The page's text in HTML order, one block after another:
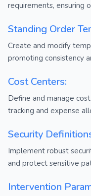
requirements, ensuring
Standing Order
Create and modify
promoting consistency
Cost Centers:
Define and manage
tracking and expense
Security
Implement robust
and protect sensitive
Intervention